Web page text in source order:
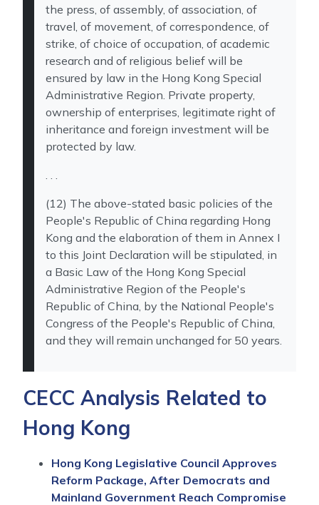
the press, of assembly, of association, of
travel, of movement, of correspondence, of
strike, of choice of occupation, of academic
research and of religious belief will be
ensured by law in the Hong Kong Special
Administrative Region. Private property,
ownership of enterprises, legitimate right of
inheritance and foreign investment will be
protected by law.
. . .
(12) The above-stated basic policies of the
People's Republic of China regarding Hong
Kong and the elaboration of them in Annex I
to this Joint Declaration will be stipulated, in
a Basic Law of the Hong Kong Special
Administrative Region of the People's
Republic of China, by the National People's
Congress of the People's Republic of China,
and they will remain unchanged for 50 years.
CECC Analysis Related to
Hong Kong
Hong Kong Legislative Council Approves
Reform Package, After Democrats and
Mainland Government Reach Compromise